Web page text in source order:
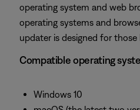
operating system and web
operating systems and
updater is designed for those
Compatible operating
Windows 10